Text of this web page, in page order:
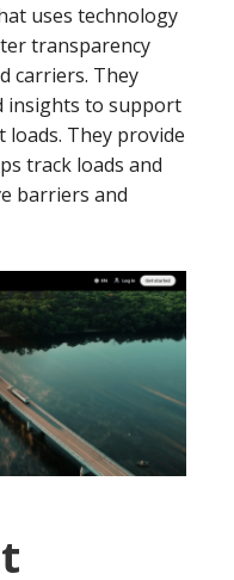
uses technology
transparency
carriers. They
insights to support
They provide
track loads and
barriers and